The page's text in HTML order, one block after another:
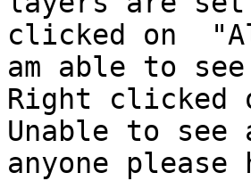
clicked on
am able to
Right clicked
Unable to see
anyone